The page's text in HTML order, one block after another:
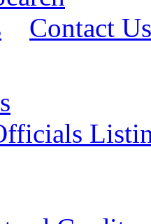
Contact Us